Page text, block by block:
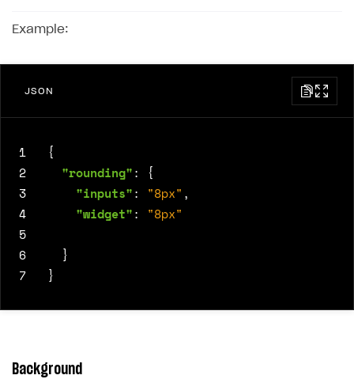
Example:
JSON
1
{
2
"rounding":
{
3
"inputs": "8px" ,
4
"widget":
"8px"
5
6
}
7
}
Background